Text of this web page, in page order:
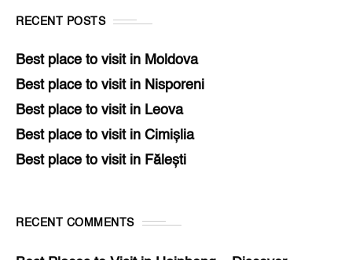
RECENT POSTS
Best place to visit in Moldova
Best place to visit in Nisporeni
Best place to visit in Leova
Best place to visit in Cimișlia
Best place to visit in Fălești
RECENT COMMENTS